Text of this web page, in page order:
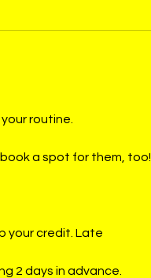
routine.
a spot for them, too!
your credit. Late
2 days in advance.